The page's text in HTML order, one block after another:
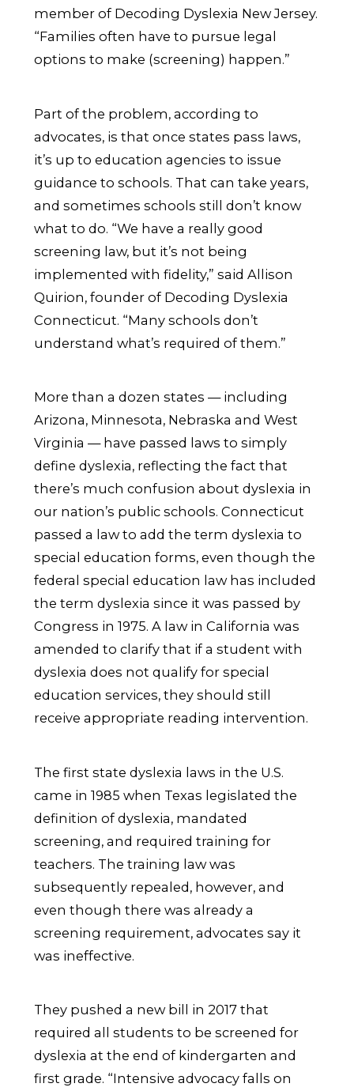
member of Decoding Dyslexia New Jersey.
“Families often have to pursue legal
options to make (screening) happen.”
Part of the problem, according to
advocates, is that once states pass laws,
it’s up to education agencies to issue
guidance to schools. That can take years,
and sometimes schools still don’t know
what to do. “We have a really good
screening law, but it’s not being
implemented with fidelity,” said Allison
Quirion, founder of Decoding Dyslexia
Connecticut. “Many schools don’t
understand what’s required of them.”
More than a dozen states — including
Arizona, Minnesota, Nebraska and West
Virginia — have passed laws to simply
define dyslexia, reflecting the fact that
there’s much confusion about dyslexia in
our nation’s public schools. Connecticut
passed a law to add the term dyslexia to
special education forms, even though the
federal special education law has included
the term dyslexia since it was passed by
Congress in 1975. A law in California was
amended to clarify that if a student with
dyslexia does not qualify for special
education services, they should still
receive appropriate reading intervention.
The first state dyslexia laws in the U.S.
came in 1985 when Texas legislated the
definition of dyslexia, mandated
screening, and required training for
teachers. The training law was
subsequently repealed, however, and
even though there was already a
screening requirement, advocates say it
was ineffective.
They pushed a new bill in 2017 that
required all students to be screened for
dyslexia at the end of kindergarten and
first grade. “Intensive advocacy falls on